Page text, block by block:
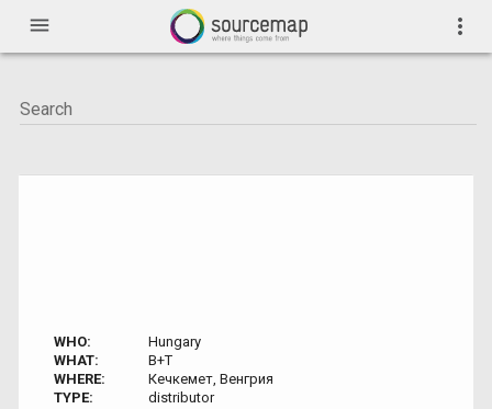
menu more_vert
WHO:
Hungary
WHAT:
B+T
WHERE:
Кечкемет, Венгрия
TYPE:
distributor